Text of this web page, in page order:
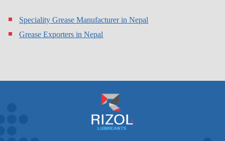
Speciality Grease Manufacturer in Nepal
Grease Exporters in Nepal